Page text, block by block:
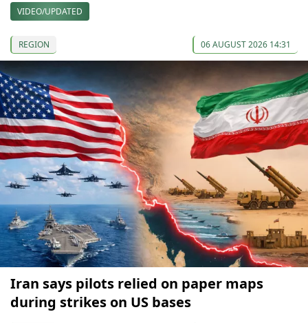
VIDEO/UPDATED
REGION 06 AUGUST 2026 14:31
Iran says pilots relied on paper maps
during strikes on US bases